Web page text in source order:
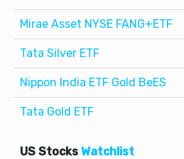
Mirae Asset NYSE FANG+ETF
Tata Silver ETF
Nippon India ETF Gold BeES
Tata Gold ETF
US Stocks Watchlist